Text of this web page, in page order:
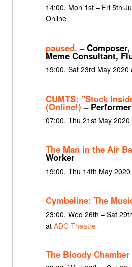
14:00, Mon 1st – Fri 5th
Online
paused. –
Meme Consultant,
19:00, Sat 23rd May 2020
CUMTS: "Stuck
(Online!) – Performer
07:00, Thu 21st May 2020
The Man in the Air
Worker
19:00, Thu 14th May
Cymbeline: The
23:00, Wed 26th – Sat
at ADC Theatre
The Bloody Chamber